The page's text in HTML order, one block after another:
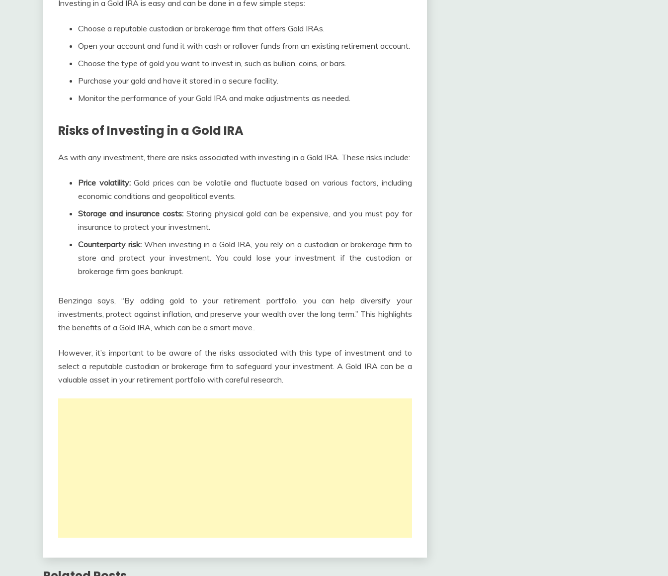
Investing in a Gold IRA is easy and can be done in a few simple steps:
Choose a reputable custodian or brokerage firm that offers Gold IRAs.
Open your account and fund it with cash or rollover funds from an existing retirement account.
Choose the type of gold you want to invest in, such as bullion, coins, or bars.
Purchase your gold and have it stored in a secure facility.
Monitor the performance of your Gold IRA and make adjustments as needed.
Risks of Investing in a Gold IRA
As with any investment, there are risks associated with investing in a Gold IRA. These risks include:
Price volatility:Gold prices can be volatile and fluctuate based on various factors, including
economic conditions and geopolitical events.
Storage and insurance costs:Storing physical gold can be expensive, and you must pay for
insurance to protect your investment.
Counterparty risk:When investing in a Gold IRA, you rely on a custodian or brokerage firm to
store and protect your investment. You could lose your investment if the custodian or
brokerage firm goes bankrupt.
Benzinga says, “By adding gold to your retirement portfolio, you can help diversify your
investments, protect against inflation, and preserve your wealth over the long term.” This highlights
the benefits of a Gold IRA, which can be a smart move..
However, it’s important to be aware of the risks associated with this type of investment and to
select a reputable custodian or brokerage firm to safeguard your investment. A Gold IRA can be a
valuable asset in your retirement portfolio with careful research.